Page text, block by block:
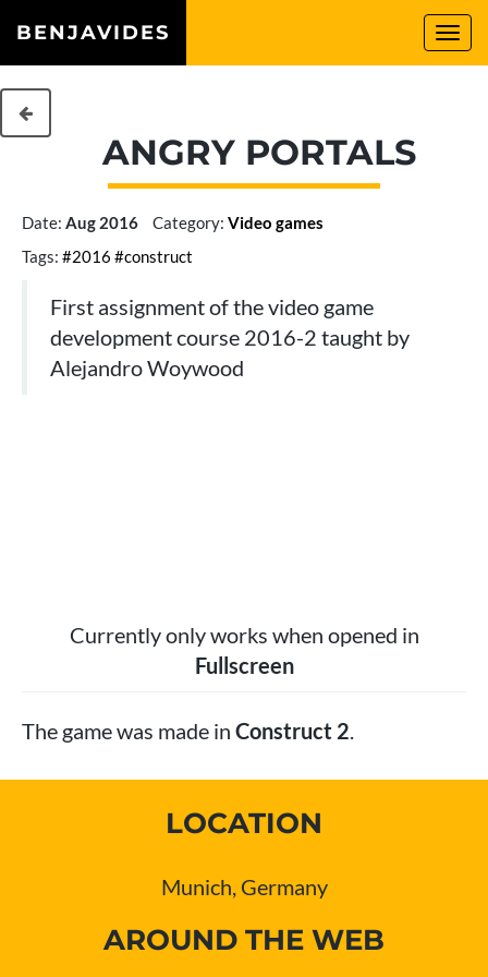
BENJAVIDES
ANGRY PORTALS
Date: Aug 2016 Category: Video games
Tags: #2016 #construct
First assignment of the video game
development course 2016-2 taught by
Alejandro Woywood
Currently only works when opened in
Fullscreen
The game was made in Construct 2.
LOCATION
Munich, Germany
AROUND THE WEB